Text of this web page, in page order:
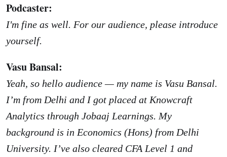
Podcaster:
I'm fine as well. For our audience, please introduce
yourself.
Vasu Bansal:
Yeah, so hello audience — my name is Vasu Bansal.
I’m from Delhi and I got placed at Knowcraft
Analytics through Jobaaj Learnings. My
background is in Economics (Hons) from Delhi
University. I’ve also cleared CFA Level 1 and